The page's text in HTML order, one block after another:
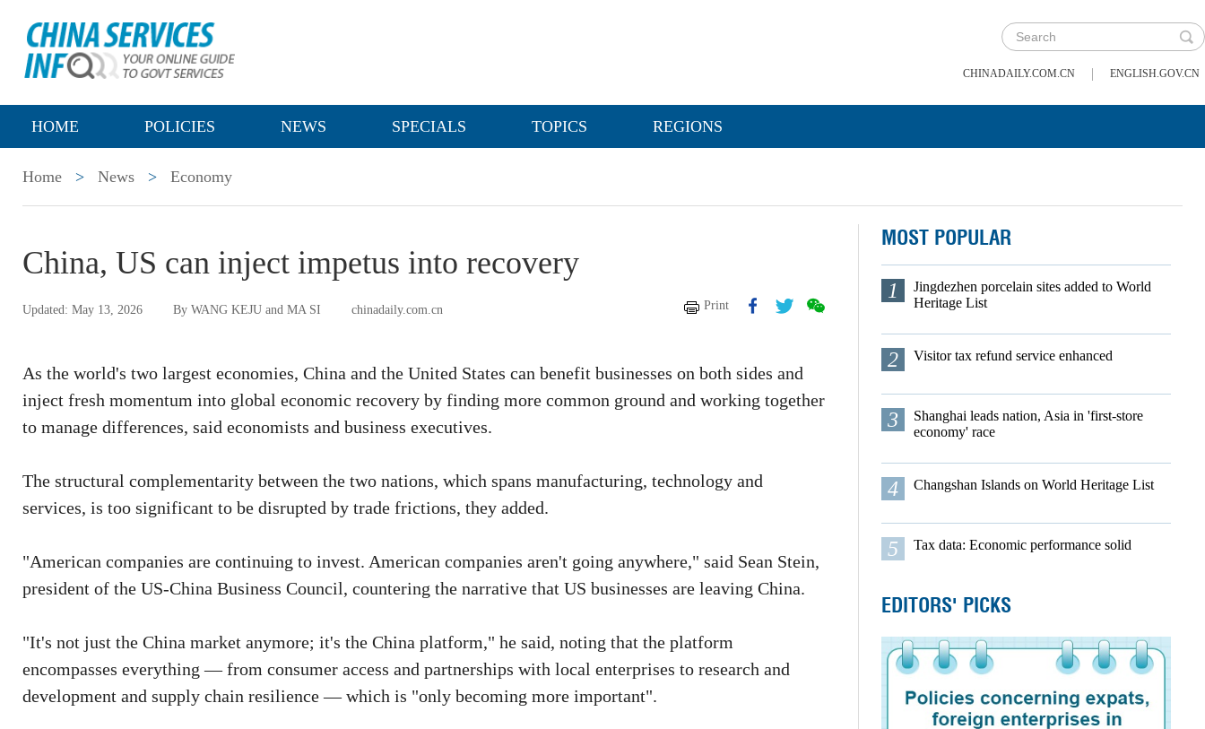
CHINADAILY.COM.CN | ENGLISH.GOV.CN
HOME POLICIES NEWS SPECIALS TOPICS REGIONS
Home > News > Economy
China, US can inject impetus into recovery
Updated: May 13, 2026 By WANG KEJU and MA SI chinadaily.com.cn Print
As the world's two largest economies, China and the United States can benefit businesses on both sides and
inject fresh momentum into global economic recovery by finding more common ground and working together
to manage differences, said economists and business executives.
The structural complementarity between the two nations, which spans manufacturing, technology and
services, is too significant to be disrupted by trade frictions, they added.
"American companies are continuing to invest. American companies aren't going anywhere," said Sean Stein,
president of the US-China Business Council, countering the narrative that US businesses are leaving China.
"It's not just the China market anymore; it's the China platform," he said, noting that the platform
encompasses everything — from consumer access and partnerships with local enterprises to research and
development and supply chain resilience — which is "only becoming more important".
MOST POPULAR
1
Jingdezhen porcelain sites added to World
Heritage List
2 Visitor tax refund service enhanced
3
Shanghai leads nation, Asia in 'first-store
economy' race
4 Changshan Islands on World Heritage List
5 Tax data: Economic performance solid
EDITORS' PICKS